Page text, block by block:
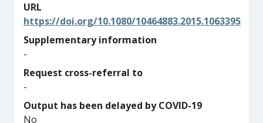
URL
https://doi.org/10.1080/10464883.2015.1063395
Supplementary information
-
Request cross-referral to
-
Output has been delayed by COVID-19
No